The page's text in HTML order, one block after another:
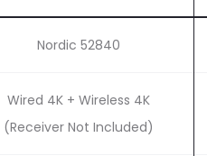
Nordic 52840
Wired 4K + Wireless 4K
(Receiver Not Included)